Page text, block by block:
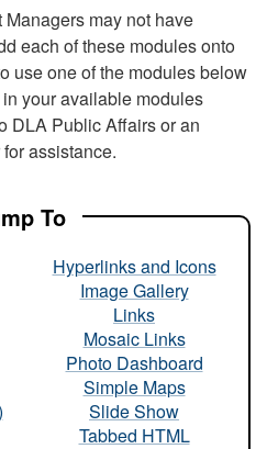
Managers may not have
each of these modules onto
use one of the modules below
your available modules
DLA Public Affairs or an
assistance.
To
Hyperlinks and Icons
Image Gallery
Links
Mosaic Links
Photo Dashboard
Simple Maps
Slide Show
Tabbed HTML